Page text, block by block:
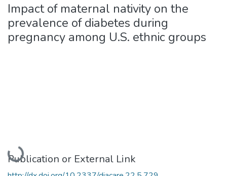
Impact of maternal nativity on the
prevalence of diabetes during
pregnancy among U.S. ethnic groups
Loading...
Publication or External Link